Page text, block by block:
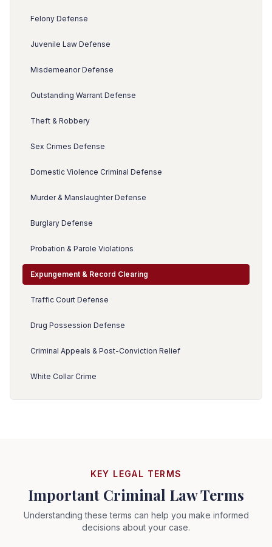
Felony Defense
Juvenile Law Defense
Misdemeanor Defense
Outstanding Warrant Defense
Theft & Robbery
Sex Crimes Defense
Domestic Violence Criminal Defense
Murder & Manslaughter Defense
Burglary Defense
Probation & Parole Violations
Expungement & Record Clearing
Traffic Court Defense
Drug Possession Defense
Criminal Appeals & Post-Conviction Relief
White Collar Crime
KEY LEGAL TERMS
Important Criminal Law Terms
Understanding these terms can help you make informed
decisions about your case.